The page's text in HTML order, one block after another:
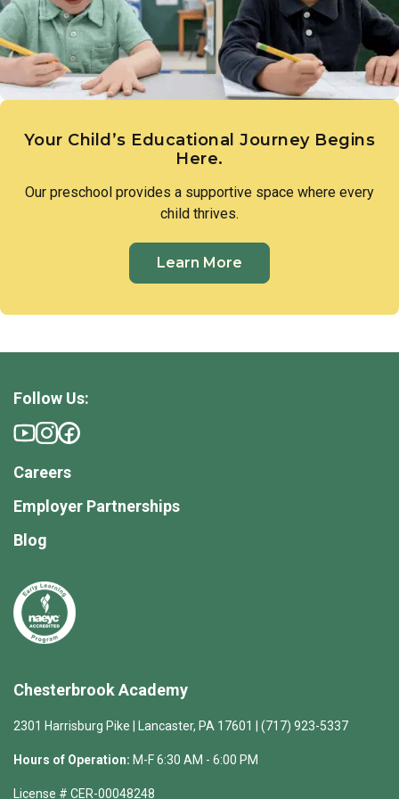
Your Child’s Educational Journey Begins
Here.
Our preschool provides a supportive space where every
child thrives.
Learn More
Chesterbrook Academy
2301 Harrisburg Pike | Lancaster, PA 17601 | (717) 923-5337
Hours of Operation: M-F 6:30 AM - 6:00 PM
License # CER-00048248
Follow Us:
Careers
Employer Partnerships
Blog